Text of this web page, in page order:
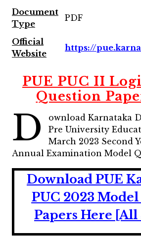
Document
Type
PDF
Official
Website
https://
PUE PUC II
Question
D
ownload Karnataka
Pre University
March 2023 Second
Annual Examination Model
Download PUE
PUC 2023
Papers Here [All